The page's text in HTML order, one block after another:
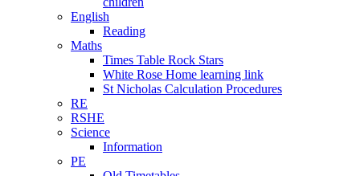
English
Reading
Maths
Times Table Rock Stars
White Rose Home learning link
St Nicholas Calculation Procedures
RE
RSHE
Science
Information
PE